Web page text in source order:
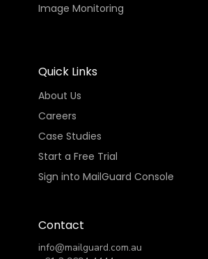
Image Monitoring
Quick Links
About Us
Careers
Case Studies
Start a Free Trial
Sign into MailGuard Console
Contact
info@mailguard.com.au